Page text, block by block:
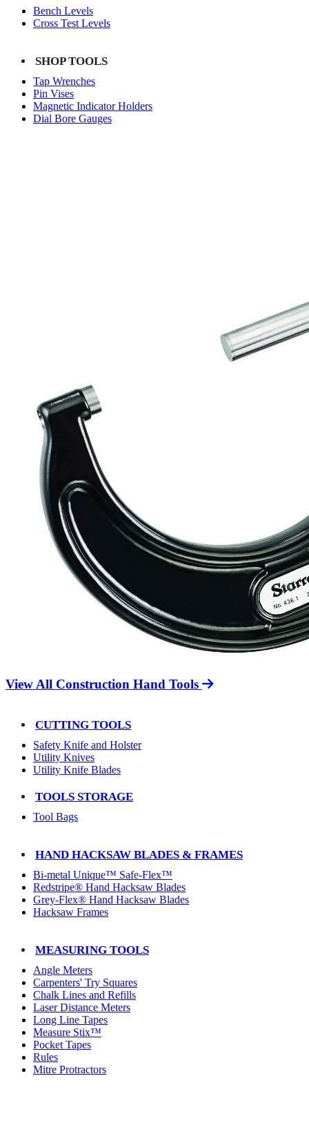
Bench Levels
Cross Test Levels
SHOP TOOLS
Tap Wrenches
Pin Vises
Magnetic Indicator Holders
Dial Bore Gauges
View All Construction Hand Tools
CUTTING TOOLS
Safety Knife and Holster
Utility Knives
Utility Knife Blades
TOOLS STORAGE
Tool Bags
HAND HACKSAW BLADES & FRAMES
Bi-metal Unique™ Safe-Flex™
Redstripe® Hand Hacksaw Blades
Grey-Flex® Hand Hacksaw Blades
Hacksaw Frames
MEASURING TOOLS
Angle Meters
Carpenters' Try Squares
Chalk Lines and Refills
Laser Distance Meters
Long Line Tapes
Measure Stix™
Pocket Tapes
Rules
Mitre Protractors